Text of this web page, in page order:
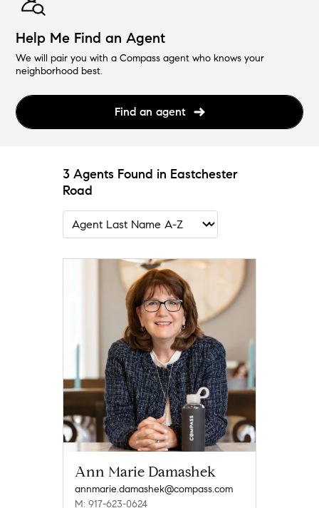
Help Me Find an Agent
We will pair you with a Compass agent who knows your
neighborhood best.
Find an agent
3 Agents Found in Eastchester
Road
Ann Marie Damashek
annmarie.damashek@compass.com
M: 917-623-0624